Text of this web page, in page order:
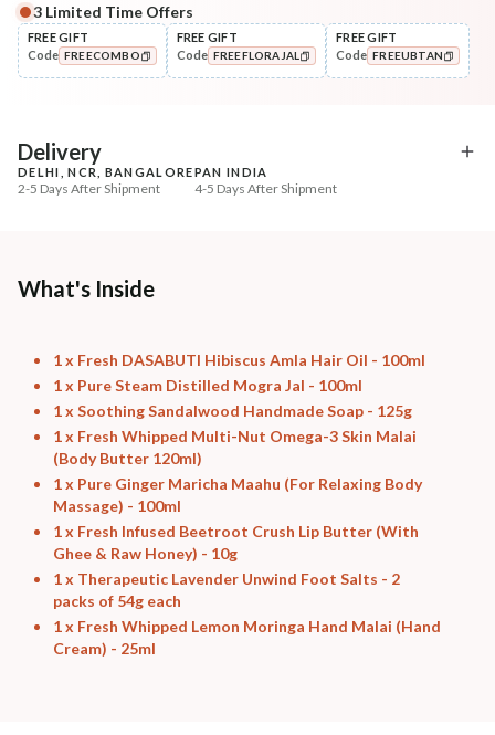
3 Limited Time Offers
FREE GIFT
Code FREECOMBO
FREE GIFT
Code FREEFLORAJAL
FREE GIFT
Code FREEUBTAN
Delivery
DELHI, NCR, BANGALORE
2-5 Days After Shipment
PAN INDIA
4-5 Days After Shipment
Additional Information
NaturoHabit Private Limited GP-26, Sector 18, Gurugram, Haryana - 122015
NODAL OFFICER DETAIL
Madhuri Pandey madhuri@nathabit.in
What's Inside
1 x Fresh DASABUTI Hibiscus Amla Hair Oil - 100ml
1 x Pure Steam Distilled Mogra Jal - 100ml
1 x Soothing Sandalwood Handmade Soap - 125g
1 x Fresh Whipped Multi-Nut Omega-3 Skin Malai
(Body Butter 120ml)
1 x Pure Ginger Maricha Maahu (For Relaxing Body
Massage) - 100ml
1 x Fresh Infused Beetroot Crush Lip Butter (With
Ghee & Raw Honey) - 10g
1 x Therapeutic Lavender Unwind Foot Salts - 2
packs of 54g each
1 x Fresh Whipped Lemon Moringa Hand Malai (Hand
Cream) - 25ml